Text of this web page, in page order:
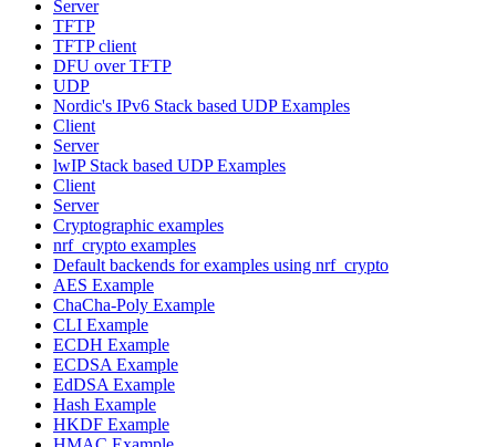
Server
TFTP
TFTP client
DFU over TFTP
UDP
Nordic's IPv6 Stack based UDP Examples
Client
Server
lwIP Stack based UDP Examples
Client
Server
Cryptographic examples
nrf_crypto examples
Default backends for examples using nrf_crypto
AES Example
ChaCha-Poly Example
CLI Example
ECDH Example
ECDSA Example
EdDSA Example
Hash Example
HKDF Example